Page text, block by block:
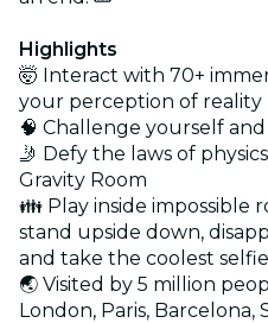
Highlights
🤯 Interact with 70+
your perception of reality
🧠 Challenge yourself
🤳 Defy the laws of
Gravity Room
👪 Play inside impossible
stand upside down,
and take the coolest
🌏 Visited by 5 million
London, Paris, Barcelona,